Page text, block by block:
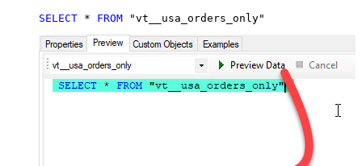
SELECT * FROM "vt__usa_orders_only"